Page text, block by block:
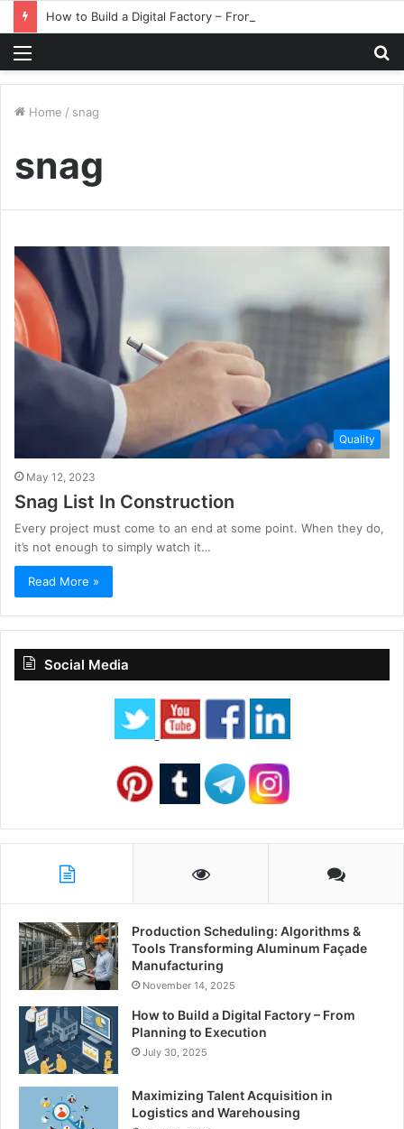
Home / snag
snag
Quality
May 12, 2023
Snag List In Construction
Every project must come to an end at some point. When they do,
it’s not enough to simply watch it…
Read More »
Social Media
Production Scheduling: Algorithms &
Tools Transforming Aluminum Façade
Manufacturing
November 14, 2025
How to Build a Digital Factory – From
Planning to Execution
July 30, 2025
Maximizing Talent Acquisition in
Logistics and Warehousing